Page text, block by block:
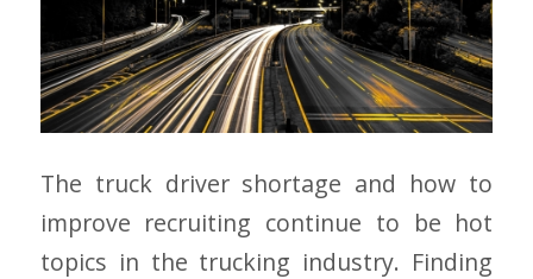
The truck driver shortage and how to
improve recruiting continue to be hot
topics in the trucking industry. Finding